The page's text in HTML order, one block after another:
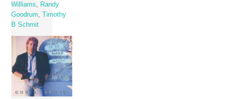
Williams
Randy
Goodrum
,Timothy
B Schmit